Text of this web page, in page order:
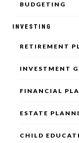
BUDGETING
INVESTING
RETIREMENT
INVESTMENT
FINANCIAL
ESTATE
CHILD